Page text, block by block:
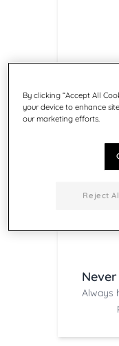
Save
Always
By clicking “Accept All
your device to enhance
our marketing efforts.
Reject